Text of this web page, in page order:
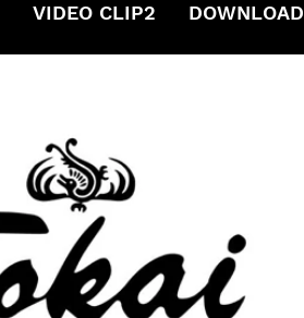
VIDEO CLIP2 DOWNLOAD